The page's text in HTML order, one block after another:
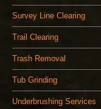
Survey Line Clearing
Trail Clearing
Trash Removal
Tub Grinding
Underbrushing Services